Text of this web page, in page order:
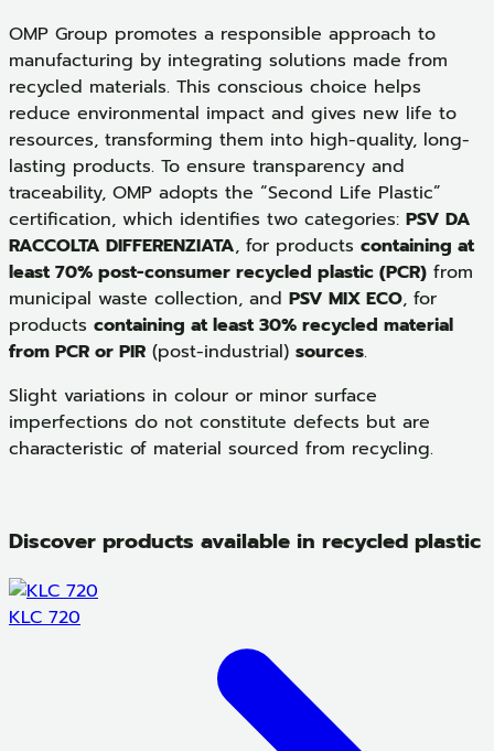
OMP Group promotes a responsible approach to
manufacturing by integrating solutions made from
recycled materials. This conscious choice helps
reduce environmental impact and gives new life to
resources, transforming them into high-quality, long-
lasting products. To ensure transparency and
traceability, OMP adopts the “Second Life Plastic”
certification, which identifies two categories: PSV DA
RACCOLTA DIFFERENZIATA, for products containing at
least 70% post-consumer recycled plastic (PCR) from
municipal waste collection, and PSV MIX ECO, for
products containing at least 30% recycled material
from PCR or PIR (post-industrial) sources.
Slight variations in colour or minor surface
imperfections do not constitute defects but are
characteristic of material sourced from recycling.
Discover products available in recycled plastic
KLC 720